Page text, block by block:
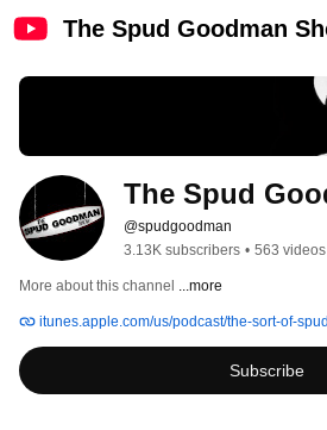
The Spud Goodman
The Spud
@spudgoodman
3.13K subscribers • 563 videos
More about this channel ...more
itunes.apple.com/us/podcast/the-sort-of-spud-goodman-
Subscribe